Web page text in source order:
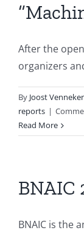
After the
organizers
By Joost
reports |
Read More
BNAIC
BNAIC is the